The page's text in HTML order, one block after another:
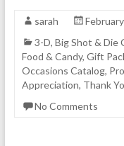
sarah
3-D, Big Shot & Die
Food & Candy, Gift
Occasions Catalog,
Appreciation, Thank
No Comments